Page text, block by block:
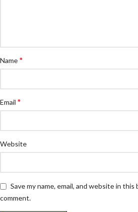
Name*
Email *
Website
Save my name, email, and website in
comment.